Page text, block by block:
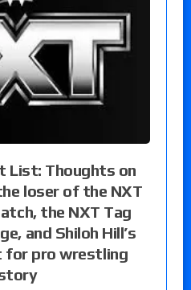
List: Thoughts on
loser of the NXT
the NXT Tag
and Shiloh Hill’s
for pro wrestling